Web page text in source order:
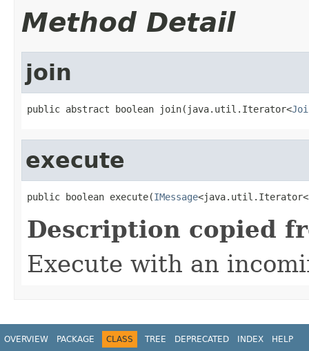
Method Detail
join
public abstract boolean join(java.util.Iterator<
execute
public boolean execute(IMessage<java.util.Iterator<
Description copied
Execute with an
OVERVIEW PACKAGE CLASS TREE DEPRECATED INDEX HELP